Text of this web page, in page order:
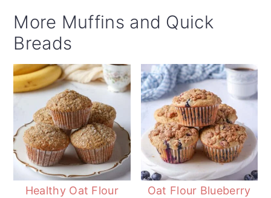
More Muffins and Quick
Breads
Healthy Oat Flour
Oat Flour Blueberry